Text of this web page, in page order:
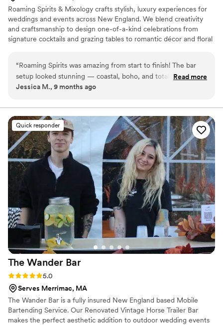
Roaming Spirits & Mixology crafts stylish, luxury experiences for
weddings and events across New England. We blend creativity
and craftsmanship to design one-of-a-kind celebrations from
signature cocktails and grazing tables to romantic décor and floral
“Roaming Spirits was amazing from start to finish! The bar
setup looked stunning — coastal, boho, and totally our vibe.
Christine was so easy to work with, super organized, and
are still talking about the signature drinks (specifically the
espresso martinis) and how fun the bartenders were. If you
want your event to look beautiful and run smoothly, don’t
hesitate to book them. Worth every penny!”
Read more
Jessica M., 9 months ago
Quick responder
The Wander Bar
Rating: 5.0 (3 reviews)
5.0
Serves Merrimac, MA
The Wander Bar is a fully insured New England based Mobile
Bartending Service. Our Renovated Vintage Horse Trailer Bar
makes the perfect aesthetic addition to outdoor wedding events